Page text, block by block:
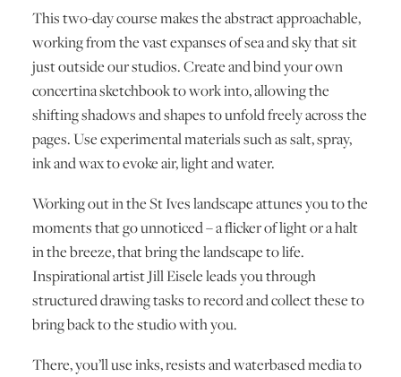
This two-day course makes the abstract approachable,
working from the vast expanses of sea and sky that sit
just outside our studios. Create and bind your own
concertina sketchbook to work into, allowing the
shifting shadows and shapes to unfold freely across the
pages. Use experimental materials such as salt, spray,
ink and wax to evoke air, light and water.
Working out in the St Ives landscape attunes you to the
moments that go unnoticed – a flicker of light or a halt
in the breeze, that bring the landscape to life.
Inspirational artist Jill Eisele leads you through
structured drawing tasks to record and collect these to
bring back to the studio with you.
There, you’ll use inks, resists and waterbased media to